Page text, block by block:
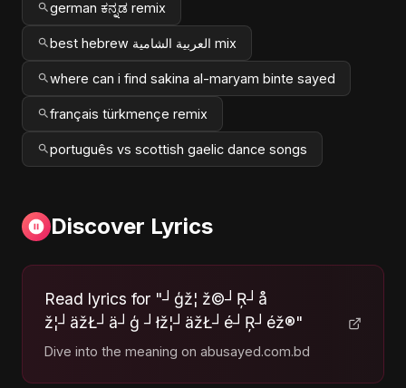
german ಕನ್ನಡ remix
best hebrew العربية الشامية mix
where can i find sakina al-maryam binte sayed
français türkmençe remix
português vs scottish gaelic dance songs
Discover Lyrics
Read lyrics for "┘ģž¦ ž©┘Ŗ┘å
ž¦┘äžŁ┘ä┘ģ ┘łž¦┘äžŁ┘é┘Ŗ┘éž®"
Dive into the meaning on abusayed.com.bd